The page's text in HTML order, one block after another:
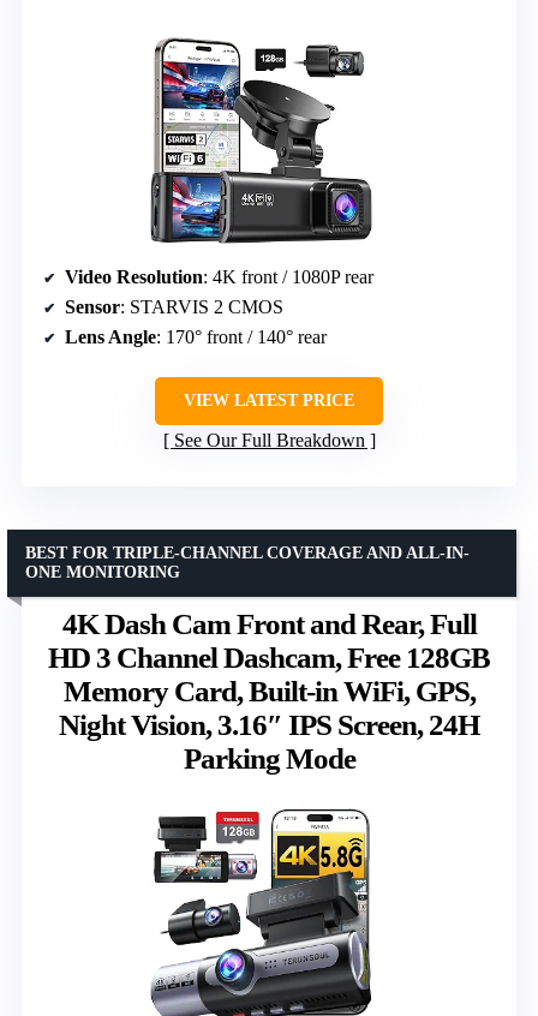
Video Resolution: 4K front / 1080P rear
Sensor: STARVIS 2 CMOS
Lens Angle: 170° front / 140° rear
VIEW LATEST PRICE
See Our Full Breakdown
4K Dash Cam Front and Rear, Full
HD 3 Channel Dashcam, Free 128GB
Memory Card, Built-in WiFi, GPS,
Night Vision, 3.16″ IPS Screen, 24H
Parking Mode
BEST FOR TRIPLE-CHANNEL COVERAGE AND ALL-IN-
ONE MONITORING